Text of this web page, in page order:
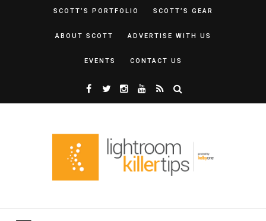
SCOTT’S PORTFOLIO SCOTT’S GEAR
ABOUT SCOTT ADVERTISE WITH US
EVENTS CONTACT US